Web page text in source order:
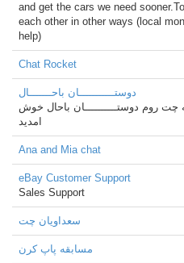
and get the cars we need
each other in other ways (local
help)
Chat Rocket
دوستـــــــــــان باحـــــــال
چت روم دوستــــــــــان باحال خوش
امدید
Ana and Mia chat
eBay Customer Support
Sales Support
سعداویان چت
مسابقه پاپ کرن